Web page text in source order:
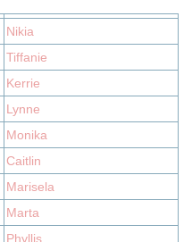
Nikia
Tiffanie
Kerrie
Lynne
Monika
Caitlin
Marisela
Marta
Phyllis